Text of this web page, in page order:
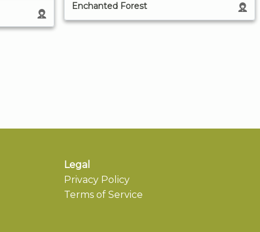
Enchanted Forest
Legal
Privacy Policy
Terms of Service